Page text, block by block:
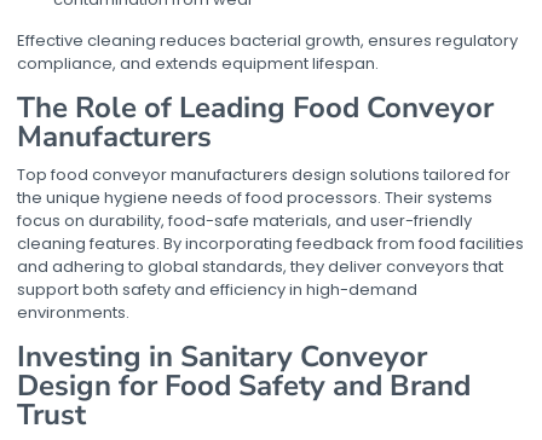
Effective cleaning reduces bacterial growth, ensures regulatory
compliance, and extends equipment lifespan.
The Role of Leading Food Conveyor
Manufacturers
Top food conveyor manufacturers design solutions tailored for
the unique hygiene needs of food processors. Their systems
focus on durability, food-safe materials, and user-friendly
cleaning features. By incorporating feedback from food facilities
and adhering to global standards, they deliver conveyors that
support both safety and efficiency in high-demand
environments.
Investing in Sanitary Conveyor
Design for Food Safety and Brand
Trust